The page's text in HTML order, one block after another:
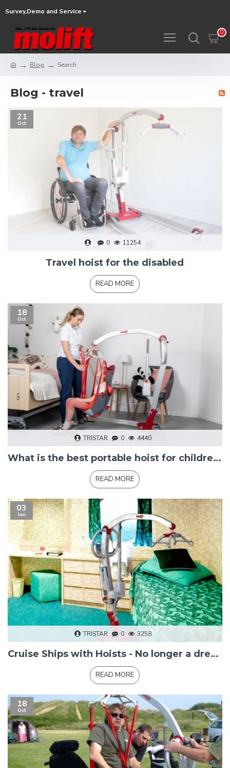
Survey,Demo and Service
0
Blog Search
Blog - travel
21
Oct
0 11254
Travel hoist for the disabled
READ MORE
18
Oct
TRISTAR 0 4440
What is the best portable hoist for children?
READ MORE
03
Jan
TRISTAR 0 3258
Cruise Ships with Hoists - No longer a dream
READ MORE
18
Oct